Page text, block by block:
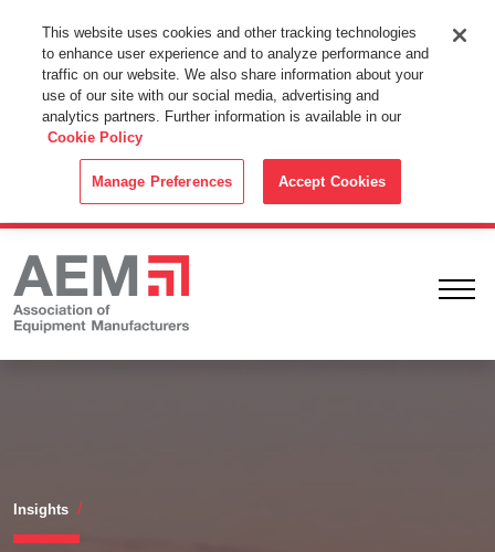
This Website Uses Cookies
By using this website without changing the cookie settings in your
web browser you consent to all cookies in accordance with the
Cookie Policy.
Insights
This website uses cookies and other tracking technologies
to enhance user experience and to analyze performance and
traffic on our website. We also share information about your
use of our site with our social media, advertising and
analytics partners. Further information is available in our
Cookie Policy
Manage Preferences Accept Cookies